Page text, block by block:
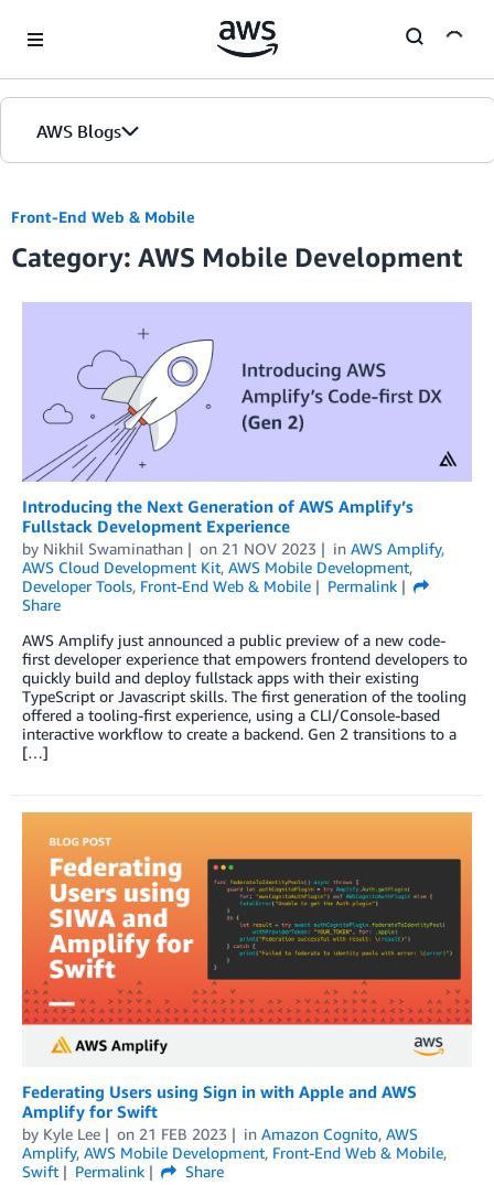
AWS Blogs
Front-End Web & Mobile
Category: AWS Mobile Development
Introducing the Next Generation of AWS Amplify’s
Fullstack Development Experience
by Nikhil Swaminathan on 21 NOV 2023 in AWS Amplify,
AWS Cloud Development Kit, AWS Mobile Development,
Developer Tools, Front-End Web & Mobile
Permalink
Share
AWS Amplify just announced a public preview of a new code-
first developer experience that empowers frontend developers to
quickly build and deploy fullstack apps with their existing
TypeScript or Javascript skills. The first generation of the tooling
offered a tooling-first experience, using a CLI/Console-based
interactive workflow to create a backend. Gen 2 transitions to a
[…]
Federating Users using Sign in with Apple and AWS
Amplify for Swift
by Kyle Lee on 21 FEB 2023 in Amazon Cognito, AWS
Amplify, AWS Mobile Development, Front-End Web & Mobile,
Swift
Permalink
Share